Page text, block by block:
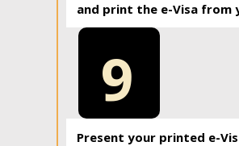
and print the e-Visa from
9
Present your printed e-